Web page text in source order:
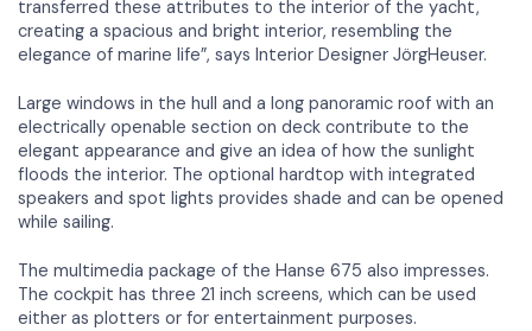
transferred these attributes to the interior of the yacht,
creating a spacious and bright interior, resembling the
elegance of marine life”, says Interior Designer JörgHeuser.
Large windows in the hull and a long panoramic roof with an
electrically openable section on deck contribute to the
elegant appearance and give an idea of how the sunlight
floods the interior. The optional hardtop with integrated
speakers and spot lights provides shade and can be opened
while sailing.
The multimedia package of the Hanse 675 also impresses.
The cockpit has three 21 inch screens, which can be used
either as plotters or for entertainment purposes.